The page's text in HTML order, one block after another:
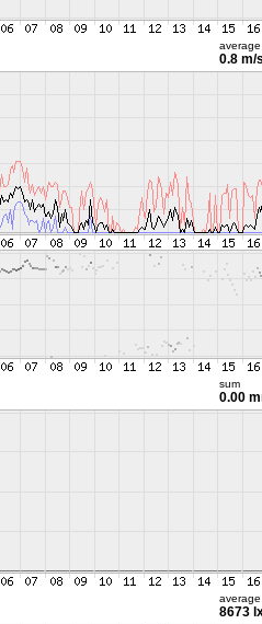
average
0.8 m/
sum
0.00
average
8673